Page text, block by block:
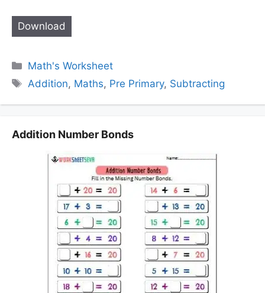
Download
Categories
Math's Worksheet
Tags
Addition, Maths, Pre Primary, Subtracting
Addition Number Bonds